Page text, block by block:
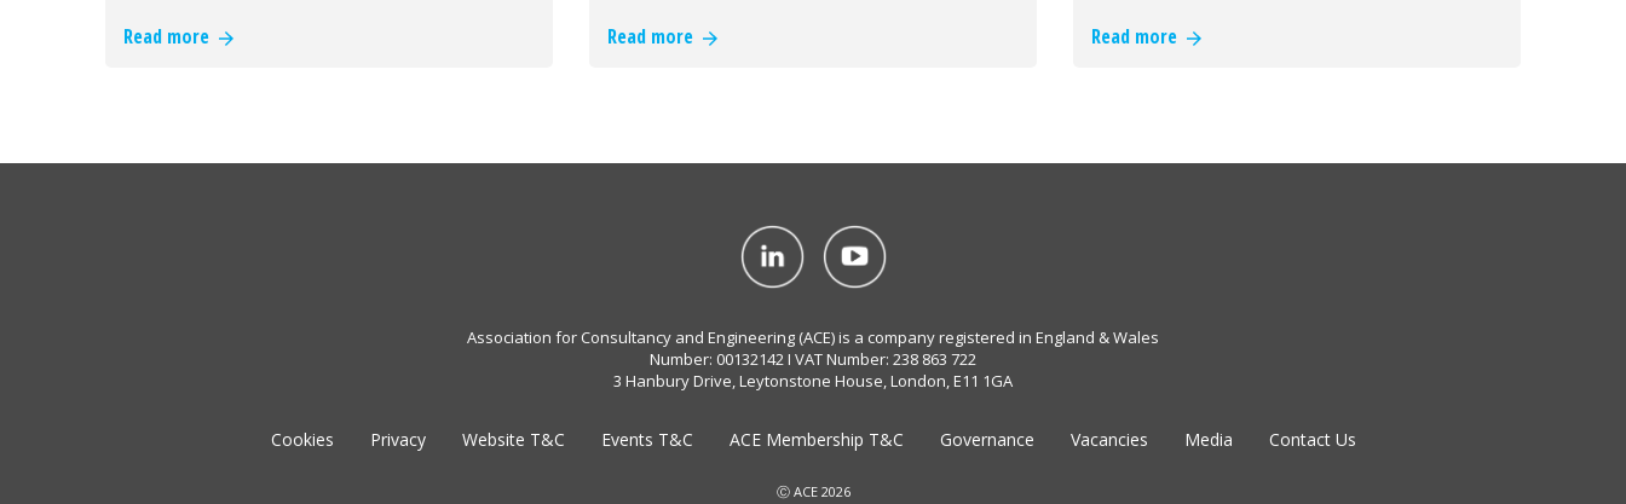
Read more Read more Read more
Association for Consultancy and Engineering (ACE) is a company registered in England & Wales
Number: 00132142 I VAT Number: 238 863 722
3 Hanbury Drive, Leytonstone House, London, E11 1GA
Cookies Privacy Website T&C Events T&C ACE Membership T&C Governance Vacancies Media Contact Us
Ⓒ ACE 2026